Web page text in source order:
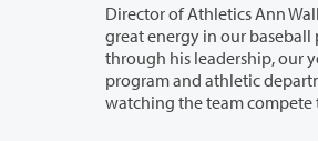
Director of Athletics Ann Walker says she
great energy in our baseball program right now and that is a tribute to Mags and his
through his leadership, our young men
program and athletic department in a manner we can all be proud of. I
watching the team